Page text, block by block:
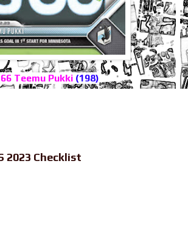
Teemu Pukki (198)
2023 Checklist